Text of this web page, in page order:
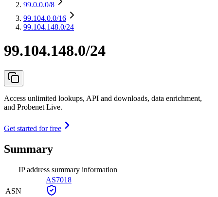
99.0.0.0/8
99.104.0.0/16
99.104.148.0/24
99.104.148.0/24
Access unlimited lookups, API and downloads, data enrichment,
and Probenet Live.
Get started for free
Summary
IP address summary information
ASN
AS7018